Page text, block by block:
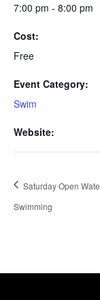
7:00 pm - 8:00 pm
Cost:
Free
Event Category:
Swim
Website:
Saturday Open
Swimming